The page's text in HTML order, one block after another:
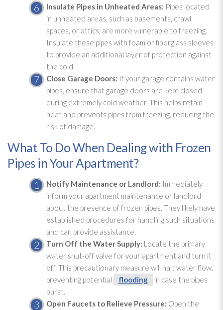
Insulate Pipes in Unheated Areas: Pipes located
in unheated areas, such as basements, crawl
spaces, or attics, are more vulnerable to freezing.
Insulate these pipes with foam or fiberglass sleeves
to provide an additional layer of protection against
the cold.
Close Garage Doors: If your garage contains water
pipes, ensure that garage doors are kept closed
during extremely cold weather. This helps retain
heat and prevents pipes from freezing, reducing the
risk of damage.
What To Do When Dealing with Frozen
Pipes in Your Apartment?
Notify Maintenance or Landlord: Immediately
inform your apartment maintenance or landlord
about the presence of frozen pipes. They likely have
established procedures for handling such situations
and can provide assistance.
Turn Off the Water Supply: Locate the primary
water shut-off valve for your apartment and turn it
off. This precautionary measure will halt water flow,
preventing potential
flooding
in case the pipes
burst.
Open Faucets to Relieve Pressure: Open the